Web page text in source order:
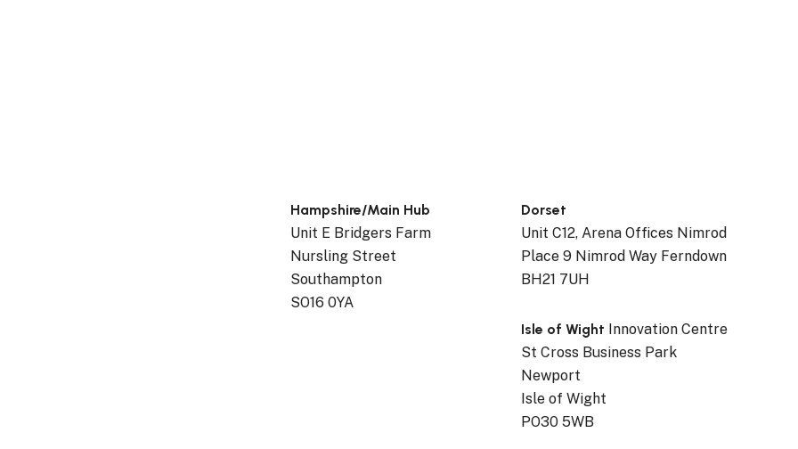
Hampshire/Main Hub
Unit E Bridgers Farm
Nursling Street
Southampton
SO16 0YA
Dorset
Unit C12, Arena Offices Nimrod
Place 9 Nimrod Way Ferndown
BH21 7UH
Isle of Wight Innovation Centre
St Cross Business Park
Newport
Isle of Wight
PO30 5WB